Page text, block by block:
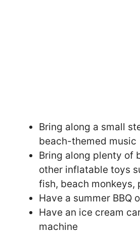
Bring along a small
beach-themed music
Bring along plenty of
other inflatable toys
fish, beach monkeys,
Have a summer BBQ
Have an ice cream
machine